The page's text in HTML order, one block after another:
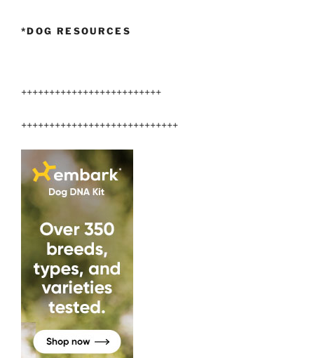
*DOG RESOURCES
+++++++++++++++++++++++++
++++++++++++++++++++++++++++